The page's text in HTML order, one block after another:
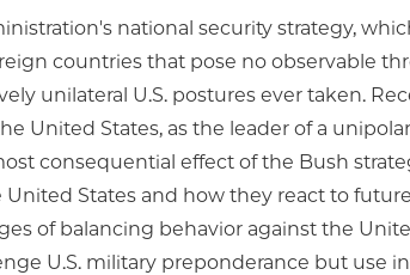
national security strategy,
countries that pose no observable
unilateral U.S. postures ever taken.
United States, as the leader of a
consequential effect of the Bush
States and how they react to
of balancing behavior against the
U.S. military preponderance but use